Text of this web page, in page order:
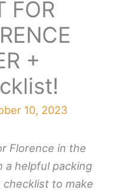
FOR
+
10, 2023
Florence in the
a helpful packing
checklist to make